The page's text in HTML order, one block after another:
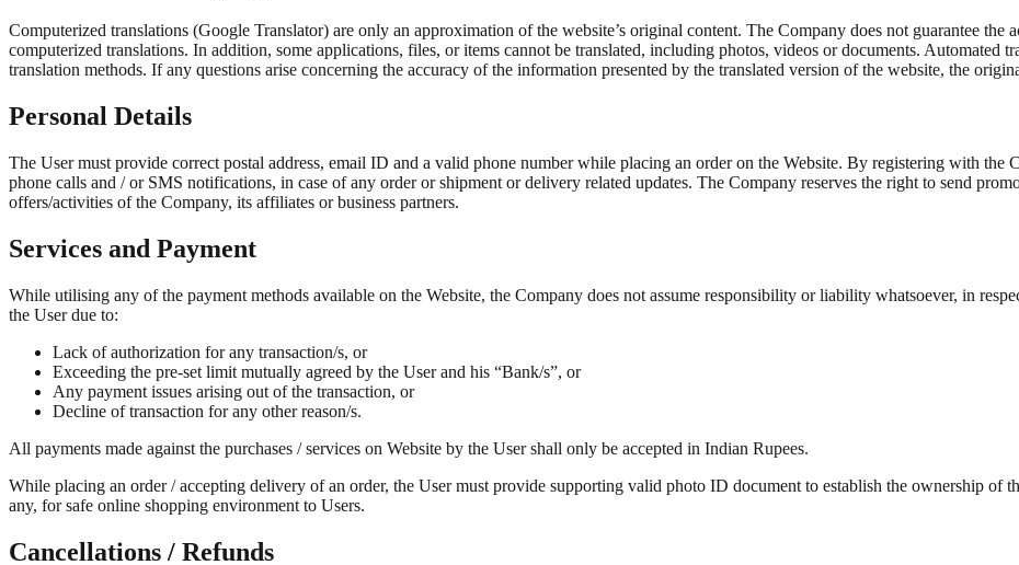
Computerized translations (Google Translator) are only an approximation of the website’s original content. The Company does not guarantee
computerized translations. In addition, some applications, files, or items cannot be translated, including photos, videos or documents. Automated
translation methods. If any questions arise concerning the accuracy of the information presented by the translated version of the website, the
Personal Details
The User must provide correct postal address, email ID and a valid phone number while placing an order on the Website. By registering with the
phone calls and / or SMS notifications, in case of any order or shipment or delivery related updates. The Company reserves the right to send
offers/activities of the Company, its affiliates or business partners.
Services and Payment
While utilising any of the payment methods available on the Website, the Company does not assume responsibility or liability whatsoever, in
the User due to:
Lack of authorization for any transaction/s, or
Exceeding the pre-set limit mutually agreed by the User and his “Bank/s”, or
Any payment issues arising out of the transaction, or
Decline of transaction for any other reason/s.
All payments made against the purchases / services on Website by the User shall only be accepted in Indian Rupees.
While placing an order / accepting delivery of an order, the User must provide supporting valid photo ID document to establish the ownership of
any, for safe online shopping environment to Users.
Cancellations / Refunds